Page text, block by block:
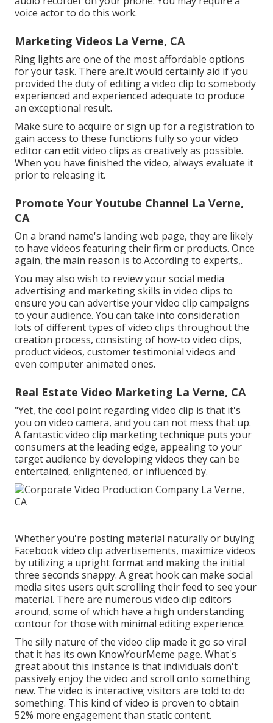
voice actor to do this work.
Marketing Videos La Verne, CA
Ring lights are one of the most affordable options
for your task. There are.It would certainly aid if you
provided the duty of editing a video clip to somebody
experienced and experienced adequate to produce
an exceptional result.
Make sure to acquire or sign up for a registration to
gain access to these functions fully so your video
editor can edit video clips as creatively as possible.
When you have finished the video, always evaluate it
prior to releasing it.
Promote Your Youtube Channel La Verne,
CA
On a brand name's landing web page, they are likely
to have videos featuring their firm or products. Once
again, the main reason is to.According to experts,.
You may also wish to review your social media
advertising and marketing skills in video clips to
ensure you can advertise your video clip campaigns
to your audience. You can take into consideration
lots of different types of video clips throughout the
creation process, consisting of how-to video clips,
product videos, customer testimonial videos and
even computer animated ones.
Real Estate Video Marketing La Verne, CA
"Yet, the cool point regarding video clip is that it's
you on video camera, and you can not mess that up.
A fantastic video clip marketing technique puts your
consumers at the leading edge, appealing to your
target audience by developing videos they can be
entertained, enlightened, or influenced by.
Whether you're posting material naturally or buying
Facebook video clip advertisements, maximize videos
by utilizing a upright formatand making the initial
three seconds snappy. A great hook can make social
media sites users quit scrolling their feed to see your
material. There are numerous video clip editors
around, some of which have a high understanding
contour for those with minimal editing experience.
The silly nature of the video clip made it go so viral
that it has its own KnowYourMeme page. What's
great about this instance is that individuals don't
passively enjoy the video and scroll onto something
new. The video is interactive; visitors are told to do
something. This kind of video is proven to obtain
52% more engagementthan static content.